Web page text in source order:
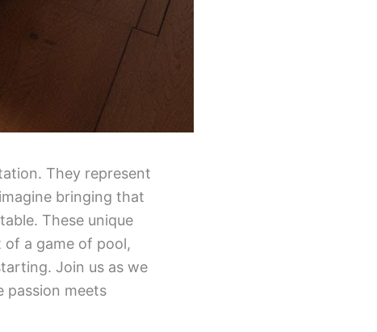
They represent
bringing that
These unique
a game of pool,
Join us as we
passion meets